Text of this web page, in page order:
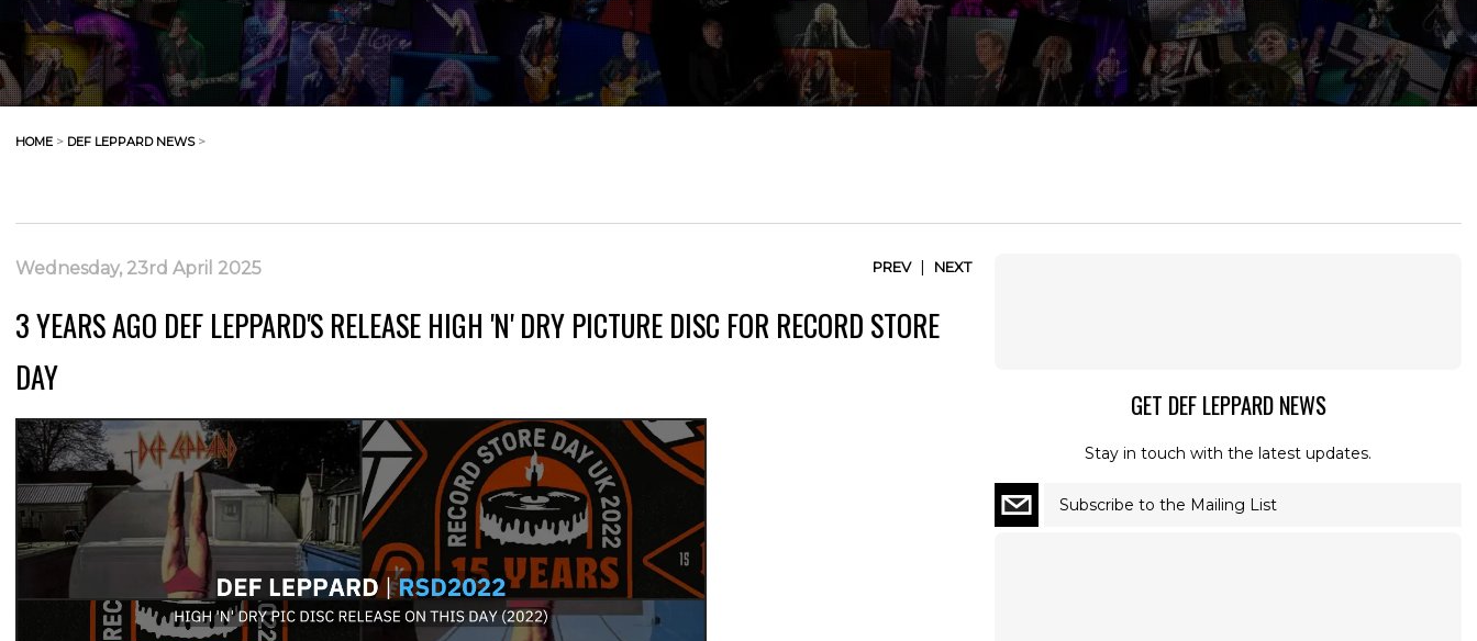
HOME > DEF LEPPARD NEWS>
Wednesday, 23rd April 2025 PREV| NEXT
3 YEARS AGO DEF LEPPARD'S RELEASE HIGH 'N' DRY PICTURE DISC FOR RECORD STORE
DAY
GET DEF LEPPARD NEWS
Stay in touch with the latest updates.
Subscribe to the Mailing List